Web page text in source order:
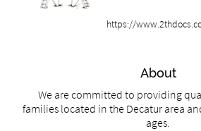
https://
About
We are committed to providing
families located in the Decatur area
ages.